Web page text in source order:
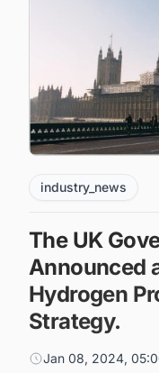
industry_news
The UK
Announced
Hydrogen
Strategy.
Jan 08, 2024,